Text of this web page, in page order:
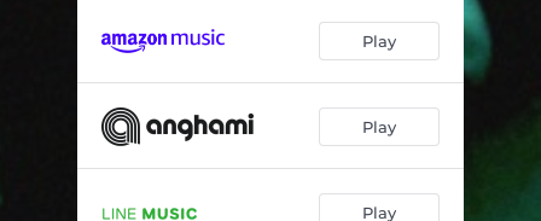
Play
Play
Play